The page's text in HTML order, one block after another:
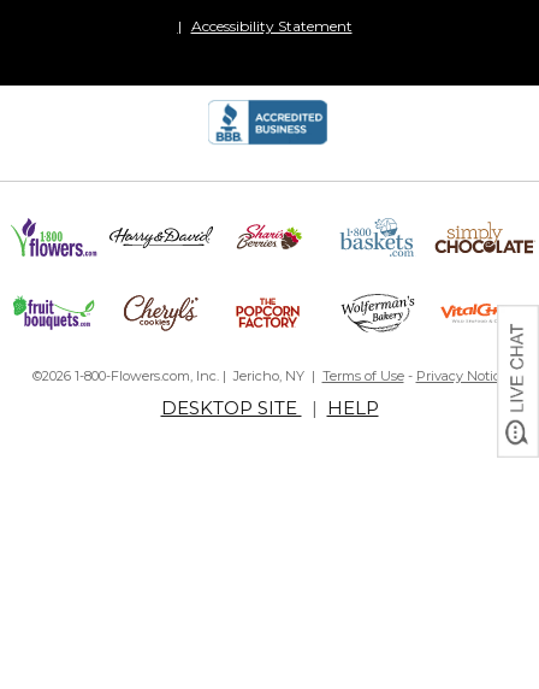
Accessibility Statement
©2026 1-800-Flowers.com, Inc. | Jericho, NY | Terms of Use- Privacy Notice
DESKTOP SITE | HELP